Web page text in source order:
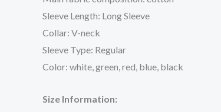
Sleeve Length: Long Sleeve
Collar: V-neck
Sleeve Type: Regular
Color: white, green, red, blue, black
Size Information: